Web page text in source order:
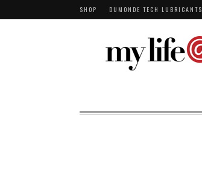
SHOP DUMONDE TECH LUBRICANTS